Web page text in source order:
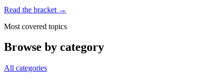
Read the bracket →
Most covered topics
Browse by category
All categories